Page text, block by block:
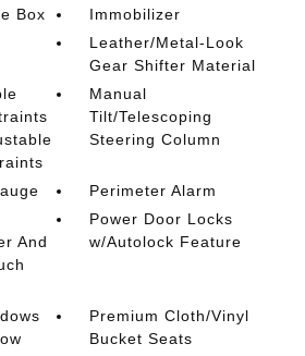
Box
Immobilizer
Leather/Metal-Look
Gear Shifter Material
Manual
Tilt/Telescoping
Steering Column
Perimeter Alarm
And
Power Door Locks
w/Autolock Feature
Premium Cloth/Vinyl
Bucket Seats